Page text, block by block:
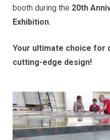
booth during the 20th
Exhibition.
Your ultimate choice for
cutting-edge design!